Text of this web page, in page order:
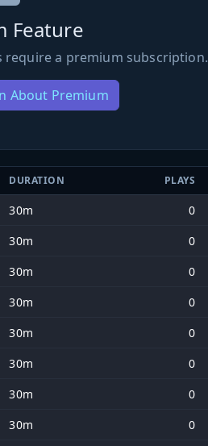
Feature
require a premium subscription.
About Premium
DURATION PLAYS
30m
0
30m
0
30m
0
30m
0
30m
0
30m
0
30m
0
30m
0